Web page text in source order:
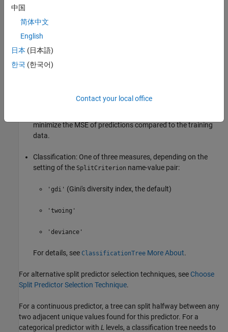
node.
Any split imposed on this node produces children with fewer
thanMinLeafSize
minimize the MSE of predictions compared to the training
data.
Classification: One of three measures, depending on the
setting of the SplitCriterion name-value pair:
'gdi' (Gini's diversity index, the default)
'twoing'
'deviance'
For details, see ClassificationTree More About.
For alternative split predictor selection techniques, see Choose
Split Predictor Selection Technique.
For a continuous predictor, a tree can split halfway between any
two adjacent unique values found for this predictor. For a
categorical predictor with L levels, a classification tree needs to
中国
简体中文
English
日本 (日本語)
한국 (한국어)
Contact your local office